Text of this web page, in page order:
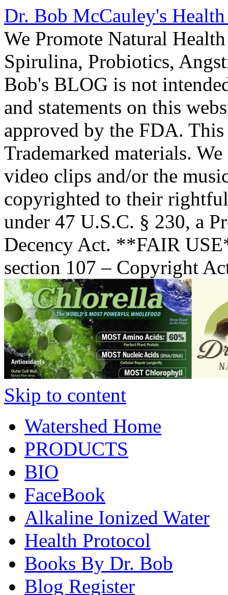
Dr. Bob McCauley's
We Promote Natural
Spirulina, Probiotics,
Bob's BLOG is not
and statements on this
approved by the FDA.
Trademarked materials.
video clips and/or the
copyrighted to their
under 47 U.S.C. § 230, a
Decency Act. **FAIR
section 107 – Copyright
Skip to content
Watershed Home
PRODUCTS
BIO
FaceBook
Alkaline Ionized Water
Health Protocol
Books By Dr. Bob
Blog Register